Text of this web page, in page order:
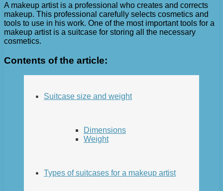
A makeup artist is a professional who creates and corrects
makeup. This professional carefully selects cosmetics and
tools to use in his work. One of the most important tools for a
makeup artist is a suitcase for storing all the necessary
cosmetics.
Contents of the article:
Suitcase size and weight
Dimensions
Weight
Types of suitcases for a makeup artist